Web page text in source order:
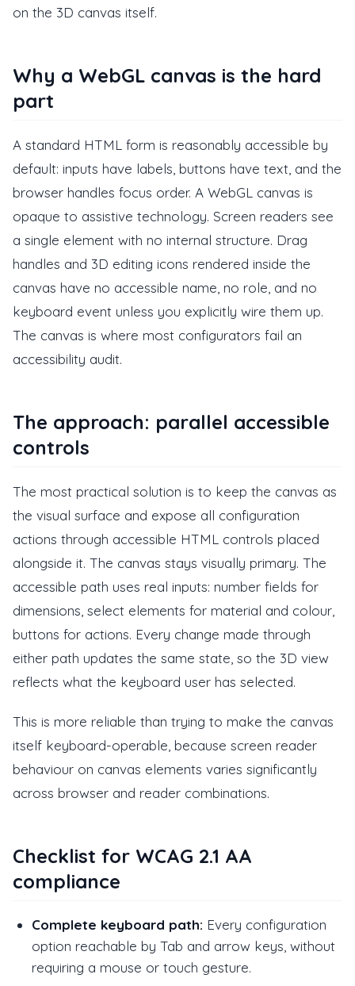
on the 3D canvas itself.
Why a WebGL canvas is the hard
part
A standard HTML form is reasonably accessible by
default: inputs have labels, buttons have text, and the
browser handles focus order. A WebGL canvas is
opaque to assistive technology. Screen readers see
a single element with no internal structure. Drag
handles and 3D editing icons rendered inside the
canvas have no accessible name, no role, and no
keyboard event unless you explicitly wire them up.
The canvas is where most configurators fail an
accessibility audit.
The approach: parallel accessible
controls
The most practical solution is to keep the canvas as
the visual surface and expose all configuration
actions through accessible HTML controls placed
alongside it. The canvas stays visually primary. The
accessible path uses real inputs: number fields for
dimensions, select elements for material and colour,
buttons for actions. Every change made through
either path updates the same state, so the 3D view
reflects what the keyboard user has selected.
This is more reliable than trying to make the canvas
itself keyboard-operable, because screen reader
behaviour on canvas elements varies significantly
across browser and reader combinations.
Checklist for WCAG 2.1 AA
compliance
Complete keyboard path: Every configuration
option reachable by Tab and arrow keys, without
requiring a mouse or touch gesture.